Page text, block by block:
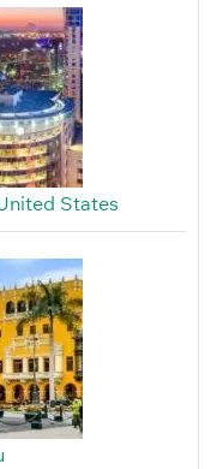
States